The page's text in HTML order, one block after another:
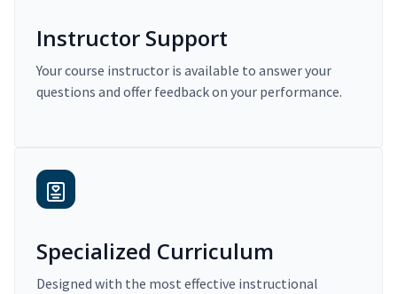
Instructor Support
Your course instructor is available to answer your
questions and offer feedback on your performance.
Specialized Curriculum
Designed with the most effective instructional